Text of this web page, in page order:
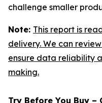
challenge smaller
Note: This report is
delivery. We can
ensure data reliability
making.
Try Before You Buy –